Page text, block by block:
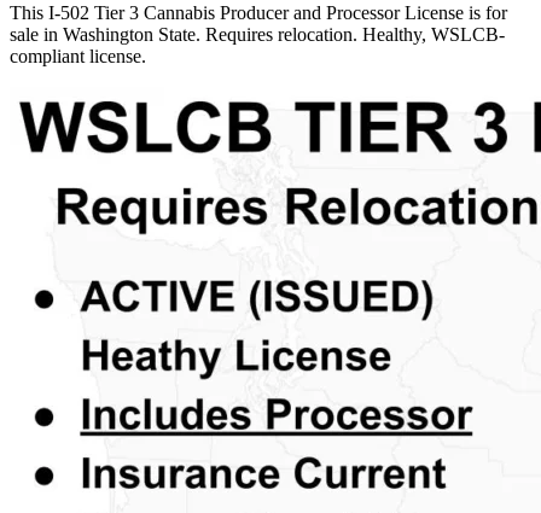
This I-502 Tier 3 Cannabis Producer and Processor License is for
sale in Washington State. Requires relocation. Healthy, WSLCB-
compliant license.